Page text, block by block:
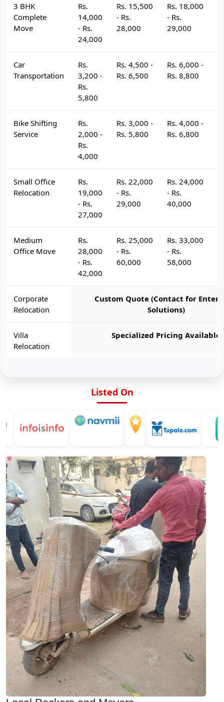
3 BHK
Complete
Move
Rs.
14,000
- Rs.
24,000
Rs. 15,500
- Rs.
28,000
Rs. 18,000
- Rs.
29,000
Car
Transportation
Rs.
3,200 -
Rs.
5,800
Rs. 4,500 -
Rs. 6,500
Rs. 6,000 -
Rs. 8,800
Bike Shifting
Service
Rs.
2,000 -
Rs.
4,000
Rs. 3,000 -
Rs. 5,800
Rs. 4,000 -
Rs. 6,800
Small Office
Relocation
Rs.
19,000
- Rs.
27,000
Rs. 22,000
- Rs.
29,000
Rs. 24,000
- Rs.
40,000
Medium
Office Move
Rs.
28,000
- Rs.
42,000
Rs. 25,000
- Rs.
60,000
Rs. 33,000
- Rs.
58,000
Corporate
Relocation
Custom Quote (Contact for
Solutions)
Villa
Relocation
Specialized Pricing Available
Listed On